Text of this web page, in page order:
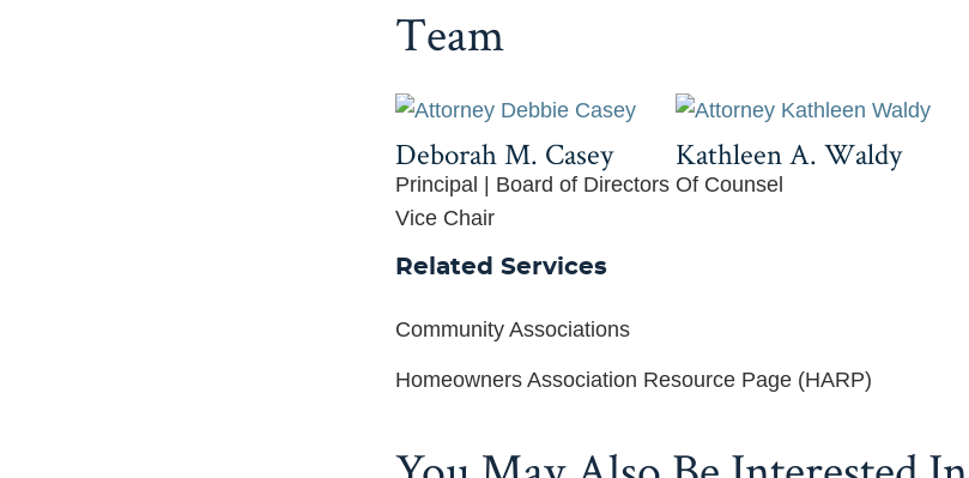
Team
Deborah M. Casey
Principal | Board of Directors
Vice Chair
Kathleen A. Waldy
Of Counsel
Related Services
Community Associations
Homeowners Association Resource Page (HARP)